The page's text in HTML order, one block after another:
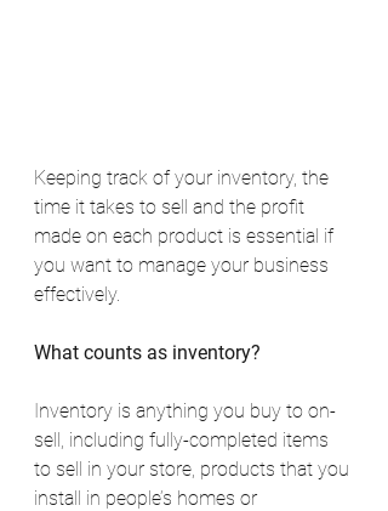
Keeping track of your inventory, the
time it takes to sell and the profit
made on each product is essential if
you want to manage your business
effectively.
What counts as inventory?
Inventory is anything you buy to on-
sell, including fully-completed items
to sell in your store, products that you
install in people’s homes or